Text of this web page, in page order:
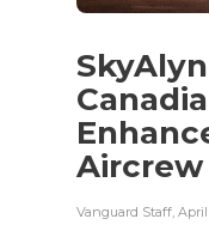
Aircrew
Vanguard Staff April